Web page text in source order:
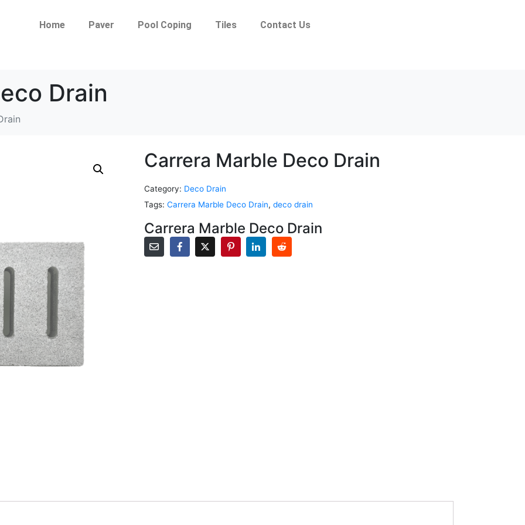
Home Paver Pool Coping Tiles Contact Us
Drain
Carrera Marble Deco Drain
Category: Deco Drain
Tags: Carrera Marble Deco Drain, deco drain
Carrera Marble Deco Drain